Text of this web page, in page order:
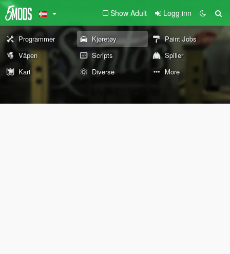
Show Adult Logg inn
Programmer Kjøretøy
Paint Jobs
Våpen
Scripts
Spiller
Kart
Diverse More